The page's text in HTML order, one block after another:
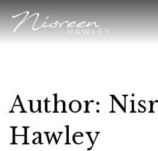
Author:
Hawley